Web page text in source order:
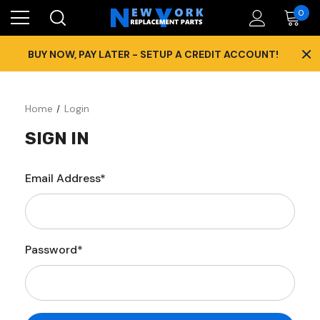
0
BUY NOW, PAY LATER - SETUP A CREDIT ACCOUNT! ×
Home Login
SIGN IN
Email Address*
Password*